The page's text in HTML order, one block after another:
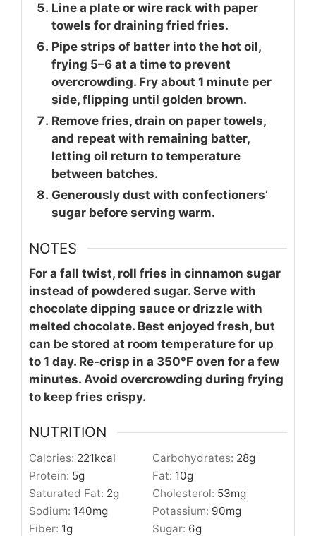
Line a plate or wire rack with paper
towels for draining fried fries.
Pipe strips of batter into the hot oil,
frying 5–6 at a time to prevent
overcrowding. Fry about 1 minute per
side, flipping until golden brown.
Remove fries, drain on paper towels,
and repeat with remaining batter,
letting oil return to temperature
between batches.
Generously dust with confectioners’
sugar before serving warm.
NOTES
For a fall twist, roll fries in cinnamon sugar
instead of powdered sugar. Serve with
chocolate dipping sauce or drizzle with
melted chocolate. Best enjoyed fresh, but
can be stored at room temperature for up
to 1 day. Re-crisp in a 350°F oven for a few
minutes. Avoid overcrowding during frying
to keep fries crispy.
NUTRITION
Calories: 221kcal Carbohydrates: 28g
Protein: 5g Fat: 10g
Saturated Fat: 2g Cholesterol: 53mg
Sodium: 140mg Potassium: 90mg
Fiber: 1g Sugar: 6g